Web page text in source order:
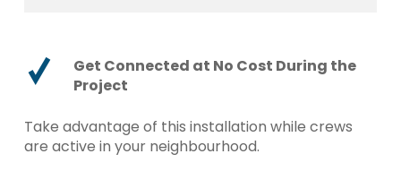
Get Connected at No Cost During the
Project
Take advantage of this installation while crews
are active in your neighbourhood.